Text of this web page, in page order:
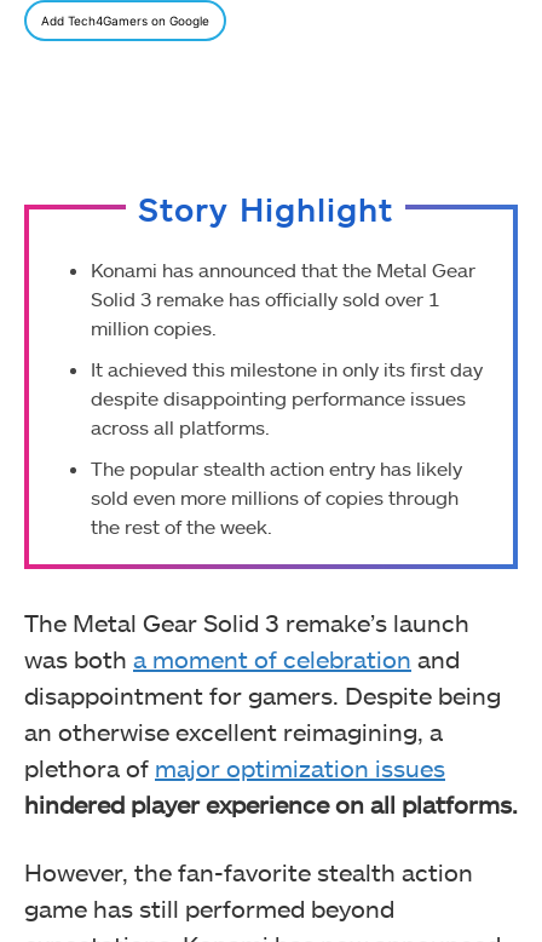
Add Tech4Gamers on Google
Story Highlight
Konami has announced that the Metal Gear
Solid 3 remake has officially sold over 1
million copies.
It achieved this milestone in only its first day
despite disappointing performance issues
across all platforms.
The popular stealth action entry has likely
sold even more millions of copies through
the rest of the week.
The Metal Gear Solid 3 remake’s launch
was both a moment of celebration and
disappointment for gamers. Despite being
an otherwise excellent reimagining, a
plethora of major optimization issues
hindered player experience on all platforms.
However, the fan-favorite stealth action
game has still performed beyond